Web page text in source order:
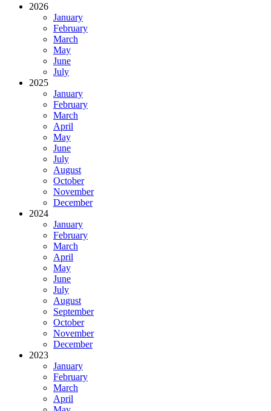
2026
January
February
March
May
June
July
2025
January
February
March
April
May
June
July
August
October
November
December
2024
January
February
March
April
May
June
July
August
September
October
November
December
2023
January
February
March
April